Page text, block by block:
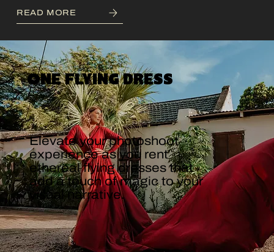
READ MORE
ONE FLYING DRESS
Elevate your photoshoot
experience as you rent
ethereal flying dresses that
add a touch of magic to your
visual narrative.